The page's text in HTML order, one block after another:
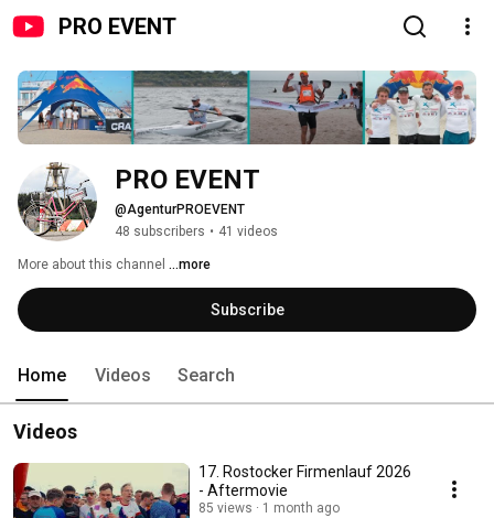
PRO EVENT
PRO EVENT
@AgenturPROEVENT
48 subscribers • 41 videos
More about this channel ...more
Subscribe
Home Videos Search
Videos
17. Rostocker Firmenlauf 2026
- Aftermovie
85 views 1 month ago